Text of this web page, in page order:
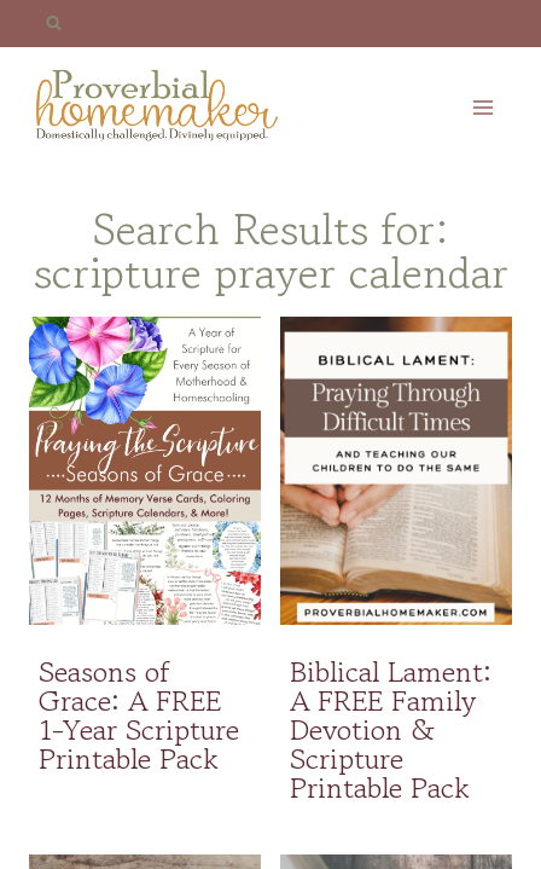
content
Search Results for:
scripture prayer calendar
Seasons of
Grace: A FREE
1-Year Scripture
Printable Pack
Biblical Lament:
A FREE Family
Devotion &
Scripture
Printable Pack